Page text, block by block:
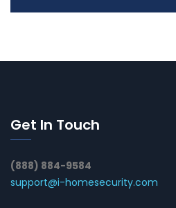
Get In Touch
(888) 884-9584
support@i-homesecurity.com